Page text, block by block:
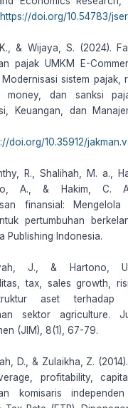
https://doi.org/10.54783/
& Wijaya, S. (2024).
pajak UMKM E-
sistem pajak,
dan sanksi
Keuangan, dan
doi.org/10.35912/
R., Shalihah, M. a.,
A., & Hakim, C.
finansial: Mengelola
pertumbuhan
Publishing Indonesia.
J., & Hartono,
tax, sales growth,
aset terhadap
sektor agriculture.
(JIM), 8(1), 67-79.
D., & Zulaikha, Z.
profitability,
komisaris independen